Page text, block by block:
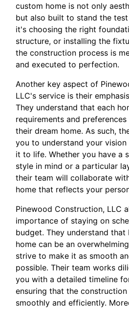
custom home is not only
but also built to stand the
it's choosing the right
structure, or installing the
the construction process is
and executed to perfection.
Another key aspect of
LLC's service is their
They understand that each
requirements and
their dream home. As such,
you to understand your
it to life. Whether you have a
style in mind or a particular
their team will collaborate
home that reflects your
Pinewood Construction, LLC
importance of staying on
budget. They understand that
home can be an
strive to make it as smooth
possible. Their team works
you with a detailed timeline
ensuring that the
smoothly and efficiently.